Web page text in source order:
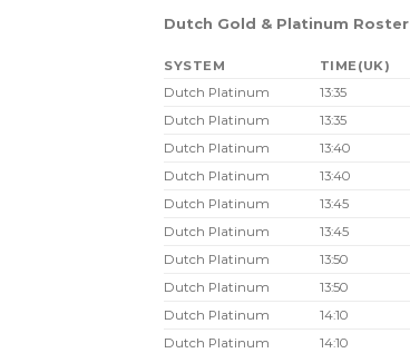
Dutch Gold & Platinum Roster
SYSTEM TIME(UK)
Dutch Platinum
13:35
Dutch Platinum
13:35
Dutch Platinum
13:40
Dutch Platinum
13:40
Dutch Platinum
13:45
Dutch Platinum
13:45
Dutch Platinum
13:50
Dutch Platinum
13:50
Dutch Platinum
14:10
Dutch Platinum
14:10